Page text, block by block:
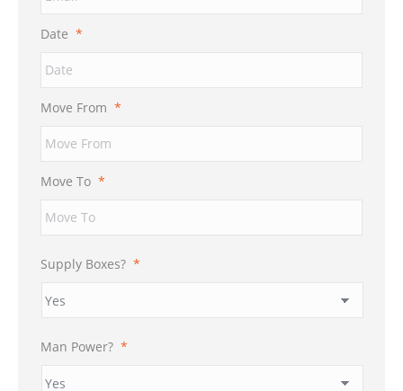
Date *
MM
slash
DD
Move From *
Move To *
Supply Boxes? *
Man Power? *